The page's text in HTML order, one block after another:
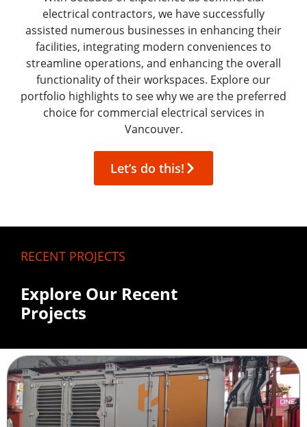
electrical contractors, we have successfully
assisted numerous businesses in enhancing their
facilities, integrating modern conveniences to
streamline operations, and enhancing the overall
functionality of their workspaces. Explore our
portfolio highlights to see why we are the preferred
choice for commercial electrical services in
Vancouver.
Let’s do this!
RECENT PROJECTS
Explore Our Recent
Projects